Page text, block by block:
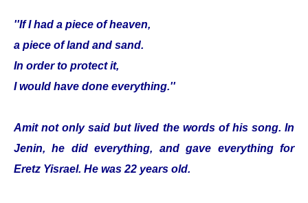
''If I had a piece of heaven,
a piece of land and sand.
In order to protect it,
I would have done everything.''
Amit not only said but lived the words of his song. In
Jenin, he did everything, and gave everything for
Eretz Yisrael. He was 22 years old.